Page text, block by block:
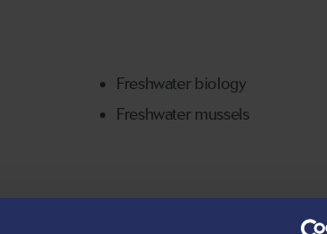
Freshwater biology
Freshwater mussels